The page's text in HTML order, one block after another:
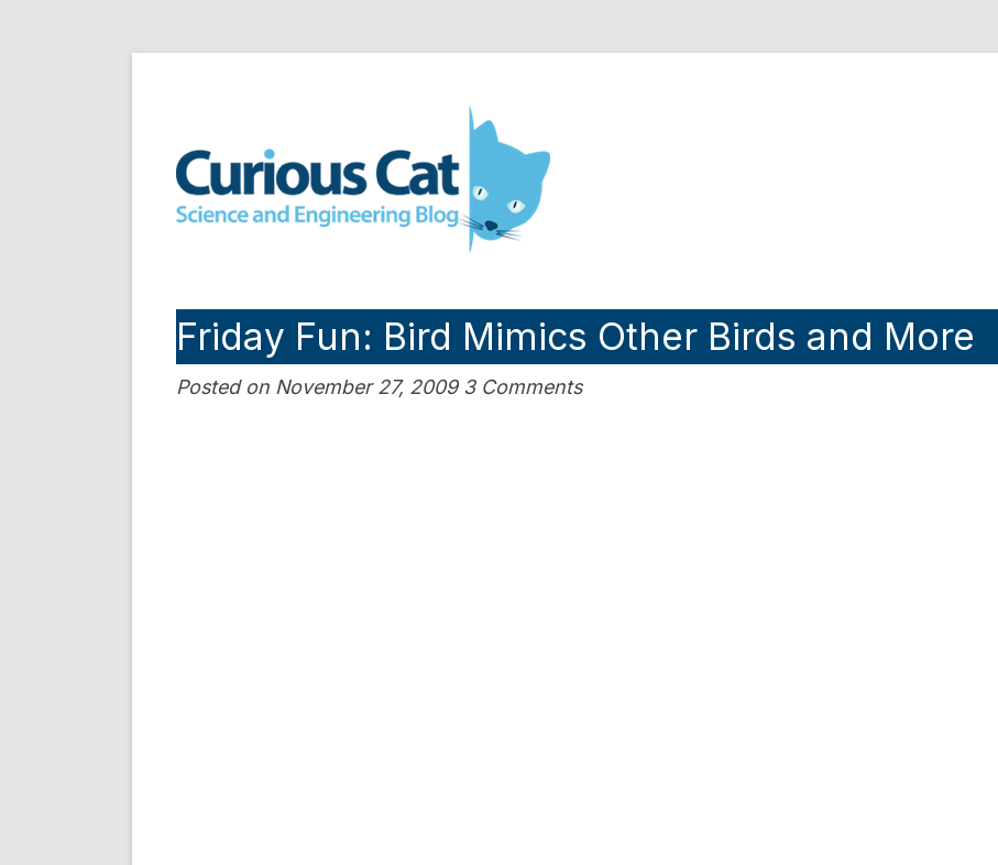
Curious Cat Science and Engineering blog
Friday Fun: Bird Mimics Other Birds and More
Posted on November 27, 2009 3 Comments